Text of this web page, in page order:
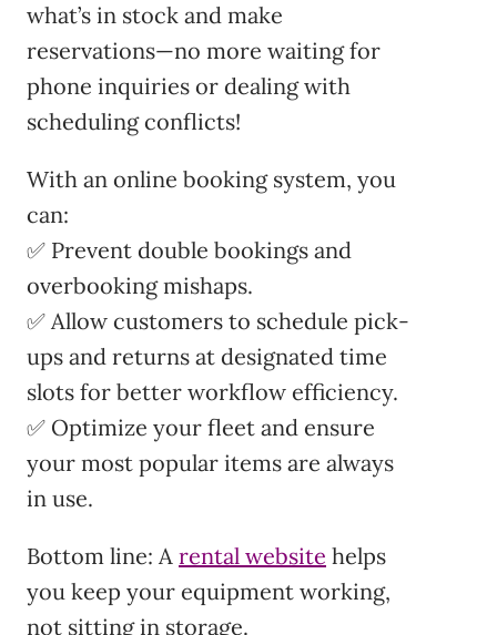
what’s in stock and make
reservations—no more waiting for
phone inquiries or dealing with
scheduling conflicts!
With an online booking system, you
can:
✅ Prevent double bookings and
overbooking mishaps.
✅ Allow customers to schedule pick-
ups and returns at designated time
slots for better workflow efficiency.
✅ Optimize your fleet and ensure
your most popular items are always
in use.
Bottom line: A rental website helps
you keep your equipment working,
not sitting in storage.